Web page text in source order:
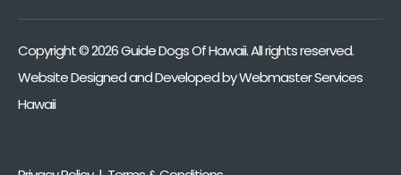
Copyright ©2026Guide Dogs Of Hawaii. All rights reserved.
Website Designed and Developed byWebmaster Services
Hawaii